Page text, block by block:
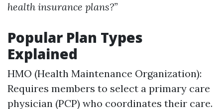
health insurance plans?”
Popular Plan Types
Explained
HMO (Health Maintenance Organization):
Requires members to select a primary care
physician (PCP) who coordinates their care.